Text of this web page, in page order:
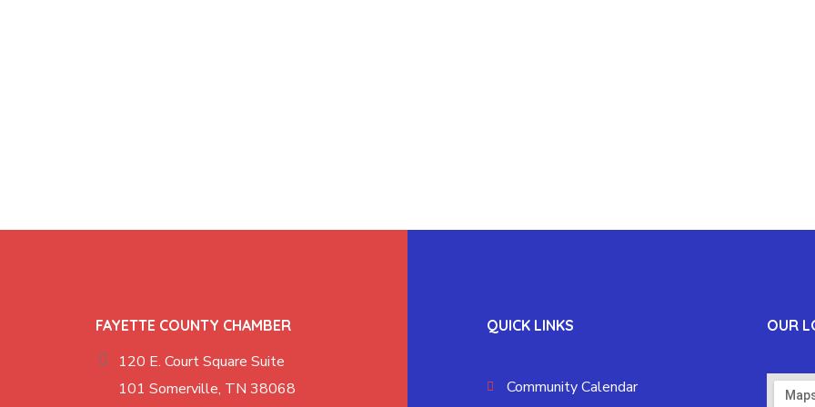
FAYETTE COUNTY CHAMBER
120 E. Court Square Suite
101 Somerville, TN 38068
QUICK LINKS
Community Calendar
OUR